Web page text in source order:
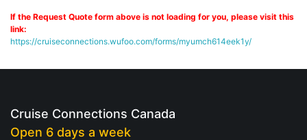
If the Request Quote form above is not loading for you, please visit this
link:
https://cruiseconnections.wufoo.com/forms/myumch614eek1y/
Cruise Connections Canada
Open 6 days a week